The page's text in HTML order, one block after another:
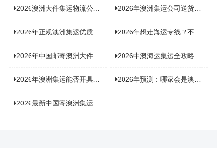
2026澳洲大件集运物流公司全景分析：市场趋势、选型逻辑与品牌适配 2026年澳洲集运公司送货上门服务哪家好：靠谱品牌选型指南
2026年正规澳洲集运优质供应商盘点：价格透明，无套路不踩坑 2026年想走海运专线？不容错过的达尔文集运海运专线推荐！
2026年中国邮寄澳洲大件运输新趋势，究竟藏着哪些惊喜？ 2026中澳海运集运全攻略，拼箱 / 整柜怎么选？价格、时效、避坑指南
2026年澳洲集运能否开具增值税发票？你关心的答案来了！ 2026年预测：哪家会是澳洲集运里差评最多的“众矢之的”？
2026最新中国寄澳洲集运公司排名：哪家寄家具最可靠且性价比高？